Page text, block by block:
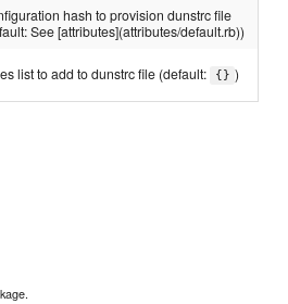
hash to provision dunstrc file
See [attributes](attributes/default.rb))
list to add to dunstrc file (default: {} )